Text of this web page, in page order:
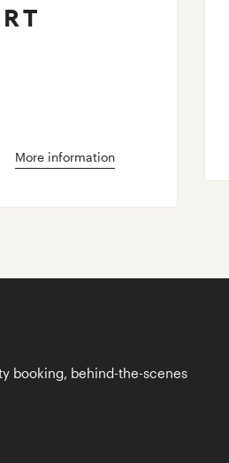
More information
booking, behind-the-scenes